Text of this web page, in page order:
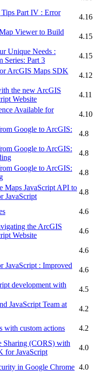
Part IV : Error
4.16
Viewer to Build
4.15
Unique Needs :
Series: Part 3
4.15
ArcGIS Maps SDK
4.12
the new ArcGIS
Website
4.11
Available for
4.10
Google to ArcGIS:
4.8
Google to ArcGIS:
4.8
Google to ArcGIS:
4.8
Maps JavaScript API to
JavaScript
4.8
4.6
the ArcGIS
Website
4.6
4.6
JavaScript : Improved
4.6
development with
4.5
JavaScript Team at
4.2
with custom actions
4.2
Sharing (CORS) with
for JavaScript
4.0
in Google Chrome 4.0